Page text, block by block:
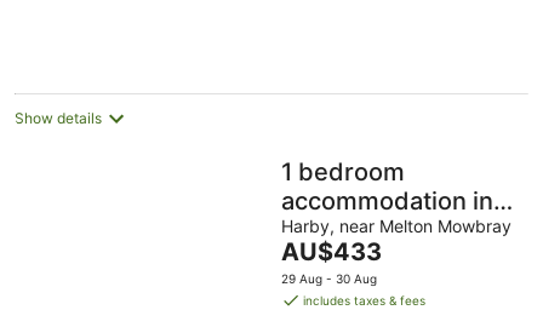
Show details
1 bedroom
accommodation in
Harby, near Melton
Mowbray
Harby, near Melton Mowbray
The
price
is
AU$433
29 Aug - 30 Aug
includes taxes & fees